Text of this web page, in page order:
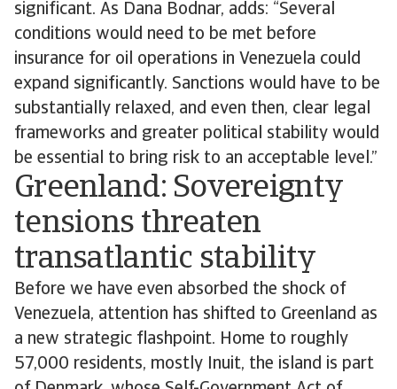
significant. As Dana Bodnar, adds: “Several
conditions would need to be met before
insurance for oil operations in Venezuela could
expand significantly. Sanctions would have to be
substantially relaxed, and even then, clear legal
frameworks and greater political stability would
be essential to bring risk to an acceptable level.”
Greenland: Sovereignty
tensions threaten
transatlantic stability
Before we have even absorbed the shock of
Venezuela, attention has shifted to Greenland as
a new strategic flashpoint. Home to roughly
57,000 residents, mostly Inuit, the island is part